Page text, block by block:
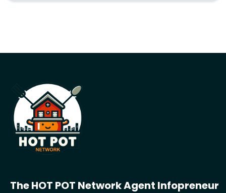
The HOT POT Network Agent Infopreneur